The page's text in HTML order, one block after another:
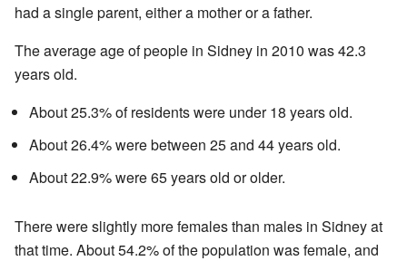
had a single parent, either a mother or a father.
The average age of people in Sidney in 2010 was 42.3
years old.
About 25.3% of residents were under 18 years old.
About 26.4% were between 25 and 44 years old.
About 22.9% were 65 years old or older.
There were slightly more females than males in Sidney at
that time. About 54.2% of the population was female, and